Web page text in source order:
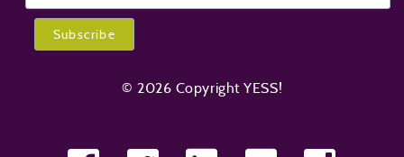
© 2026 Copyright YESS!